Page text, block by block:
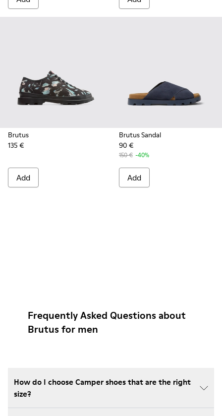
Brutus
135 €
Add
Brutus Sandal
90 €
150 € -40%
Add
Frequently Asked Questions about
Brutus for men
How do I choose Camper shoes that are the right
size?